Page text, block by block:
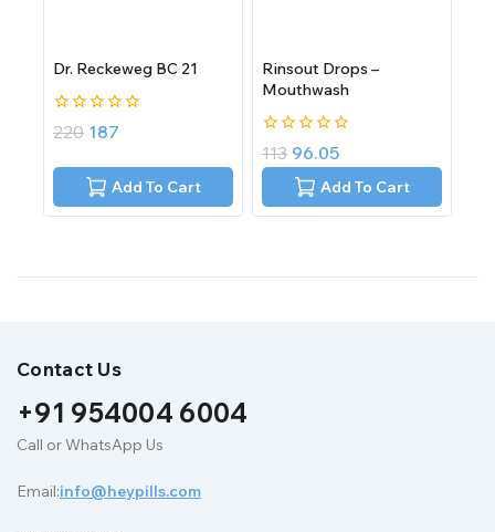
Dr. Reckeweg BC 21
0
out
5
220 187
Add To Cart
Rinsout Drops –
Mouthwash
0
out
113 96.05
Add To Cart
Contact Us
+91 954004 6004
Call or WhatsApp Us
Email:info@heypills.com